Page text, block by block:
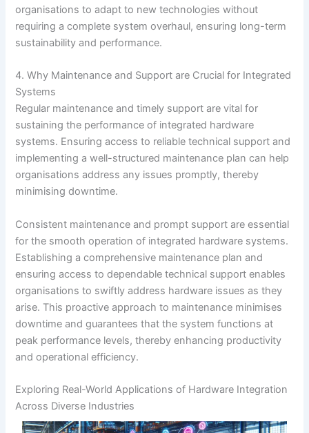
organisations to adapt to new technologies without
requiring a complete system overhaul, ensuring long-term
sustainability and performance.
4. Why Maintenance and Support are Crucial for Integrated
Systems
Regular maintenance and timely support are vital for
sustaining the performance of integrated hardware
systems. Ensuring access to reliable technical support and
implementing a well-structured maintenance plan can help
organisations address any issues promptly, thereby
minimising downtime.
Consistent maintenance and prompt support are essential
for the smooth operation of integrated hardware systems.
Establishing a comprehensive maintenance plan and
ensuring access to dependable technical support enables
organisations to swiftly address hardware issues as they
arise. This proactive approach to maintenance minimises
downtime and guarantees that the system functions at
peak performance levels, thereby enhancing productivity
and operational efficiency.
Exploring Real-World Applications of Hardware Integration
Across Diverse Industries